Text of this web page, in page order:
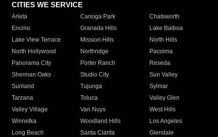
CITIES WE SERVICE
Arleta Canoga Park
Chatsworth
Encino
Granada Hills
Lake Balboa
Lake View Terrace
Mission Hills
North Hills
North Hollywood
Northridge
Pacoima
Panorama City
Porter Ranch
Reseda
Sherman Oaks
Studio City
Sun Valley
Sunland
Tujunga
Sylmar
Tarzana
Toluca
Valley Glen
Valley Village
Van Nuys
West Hills
Winnetka
Woodland Hills
Los Angeles
Long Beach
Santa Clarita
Glendale